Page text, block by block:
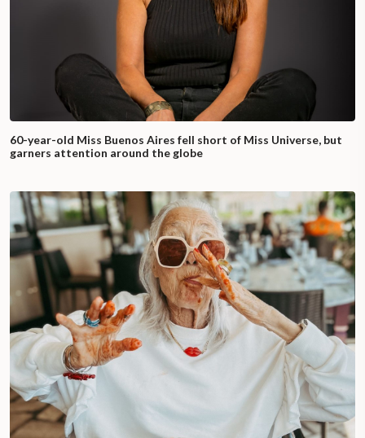
60-year-old Miss Buenos Aires fell short of Miss Universe, but
garners attention around the globe